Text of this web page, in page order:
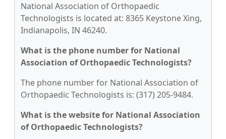
National Association of Orthopaedic
Technologists is located at: 8365 Keystone Xing,
Indianapolis, IN 46240.
What is the phone number for National
Association of Orthopaedic Technologists?
The phone number for National Association of
Orthopaedic Technologists is: (317) 205-9484.
What is the website for National Association
of Orthopaedic Technologists?